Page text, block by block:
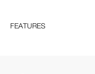
FEATURES